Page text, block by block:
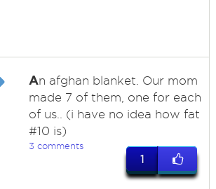
An afghan blanket. Our mom
made 7 of them, one for each
of us.. (i have no idea how fat
#10 is)
3 comments
1